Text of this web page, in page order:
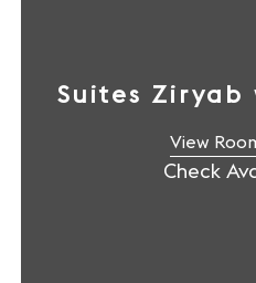
Suites Ziryab
View
Check